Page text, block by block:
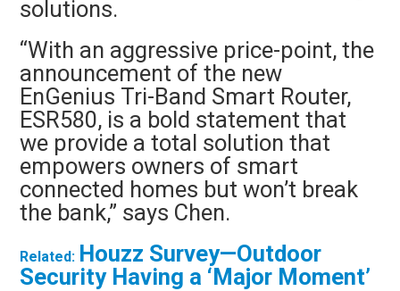
solutions.
“With an aggressive price-point, the
announcement of the new
EnGenius Tri-Band Smart Router,
ESR580, is a bold statement that
we provide a total solution that
empowers owners of smart
connected homes but won’t break
the bank,” says Chen.
Related: Houzz Survey—Outdoor
Security Having a ‘Major Moment’